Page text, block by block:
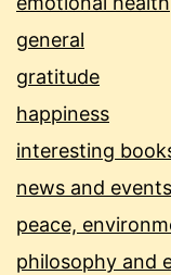
general
gratitude
happiness
interesting
news and events
peace,
philosophy and